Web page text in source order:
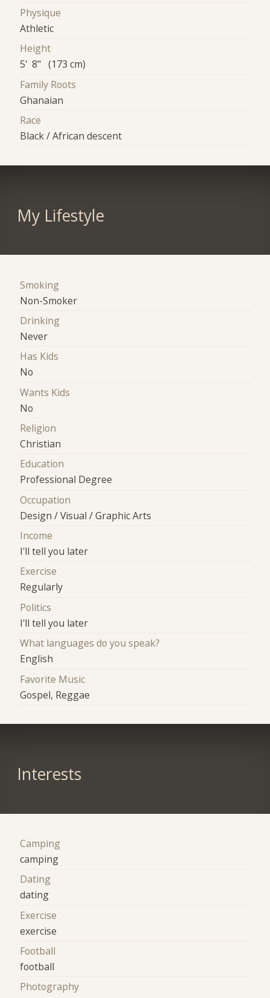
Physique
Athletic
Height
5' 8" (173 cm)
Family Roots
Ghanaian
Race
Black / African descent
My Lifestyle
Smoking
Non-Smoker
Drinking
Never
Has Kids
No
Wants Kids
No
Religion
Christian
Education
Professional Degree
Occupation
Design / Visual / Graphic Arts
Income
I'll tell you later
Exercise
Regularly
Politics
I'll tell you later
What languages do you speak?
English
Favorite Music
Gospel, Reggae
Interests
Camping
camping
Dating
dating
Exercise
exercise
Football
football
Photography